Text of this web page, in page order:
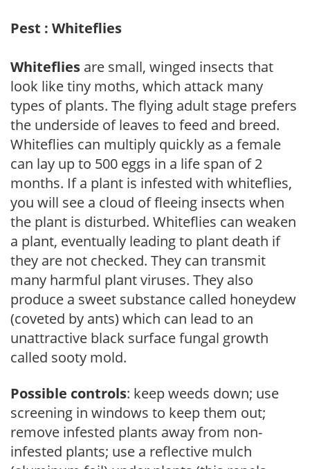
Pest : Whiteflies
Whiteflies are small, winged insects that
look like tiny moths, which attack many
types of plants. The flying adult stage prefers
the underside of leaves to feed and breed.
Whiteflies can multiply quickly as a female
can lay up to 500 eggs in a life span of 2
months. If a plant is infested with whiteflies,
you will see a cloud of fleeing insects when
the plant is disturbed. Whiteflies can weaken
a plant, eventually leading to plant death if
they are not checked. They can transmit
many harmful plant viruses. They also
produce a sweet substance called honeydew
(coveted by ants) which can lead to an
unattractive black surface fungal growth
called sooty mold.
Possible controls: keep weeds down; use
screening in windows to keep them out;
remove infested plants away from non-
infested plants; use a reflective mulch